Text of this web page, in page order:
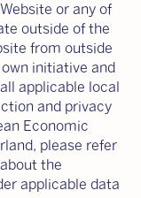
or any of
outside of the
from outside
initiative and
applicable local
and privacy
Economic
please refer
the
applicable data